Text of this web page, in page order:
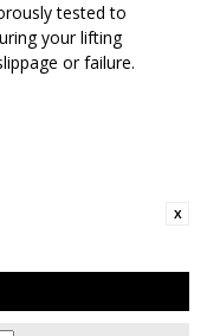
tested to
your lifting
or failure.